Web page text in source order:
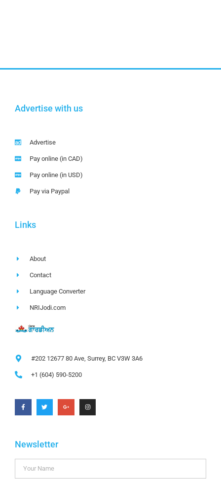
Advertise with us
Advertise
Pay online (in CAD)
Pay online (in USD)
Pay via Paypal
Links
About
Contact
Language Converter
NRIJodi.com
#202 12677 80 Ave, Surrey, BC V3W 3A6
+1 (604) 590-5200
Newsletter